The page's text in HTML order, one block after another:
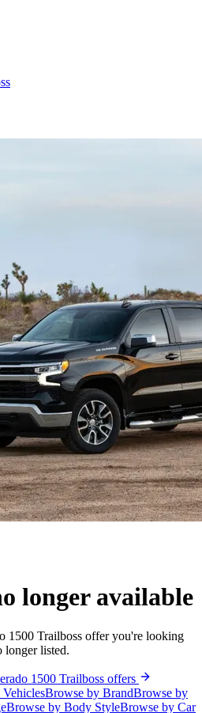
longer available
1500 Trailboss offer you're looking
longer listed.
1500 Trailboss offers
Browse by BrandBrowse by
Browse by Body StyleBrowse by Car